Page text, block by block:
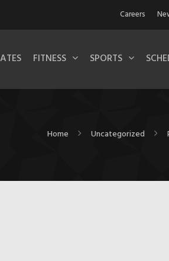
Careers
FITNESS SPORTS
Home Uncategorized